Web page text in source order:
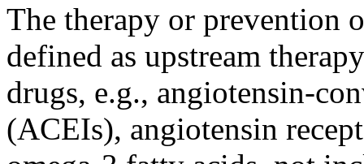
The therapy or
defined as upstream
drugs, e.g., angiotensin-
(ACEIs), angiotensin